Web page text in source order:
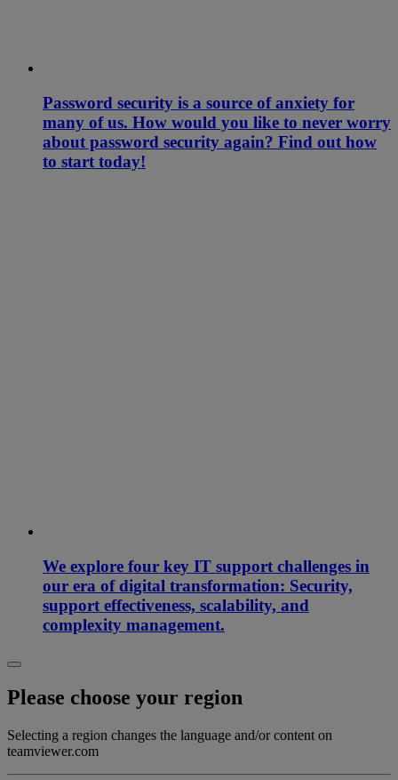
Password security is a source of anxiety for
many of us. How would you like to never worry
about password security again? Find out how
to start today!
We explore four key IT support challenges in
our era of digital transformation: Security,
support effectiveness, scalability, and
complexity management.
Please choose your region
Selecting a region changes the language and/or content on
teamviewer.com